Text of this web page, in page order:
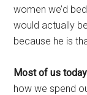
women we’d
would actually
because he is
Most of us today
how we spend